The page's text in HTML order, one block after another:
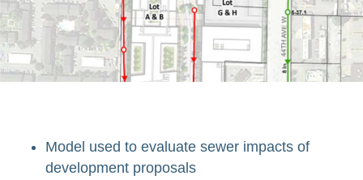
Model used to evaluate sewer impacts of
development proposals